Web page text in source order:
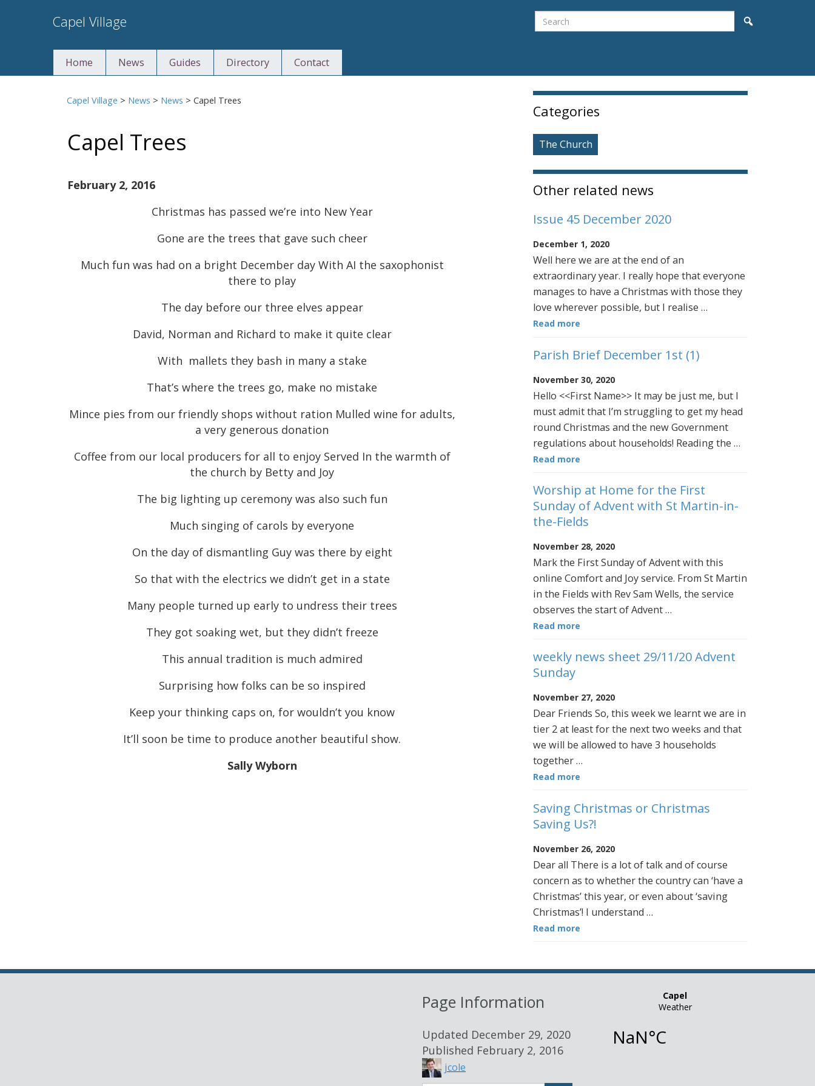
to
Capel Village Search
Home News Guides Directory Contact
Capel Village > News > News >Capel Trees
Capel Trees
February 2, 2016
Christmas has passed we’re into New Year
Gone are the trees that gave such cheer
Much fun was had on a bright December day With AI the saxophonist
there to play
The day before our three elves appear
David, Norman and Richard to make it quite clear
With mallets they bash in many a stake
That’s where the trees go, make no mistake
Mince pies from our friendly shops without ration Mulled wine for adults,
a very generous donation
Coffee from our local producers for all to enjoy Served In the warmth of
the church by Betty and Joy
The big lighting up ceremony was also such fun
Much singing of carols by everyone
On the day of dismantling Guy was there by eight
So that with the electrics we didn’t get in a state
Many people turned up early to undress their trees
They got soaking wet, but they didn’t freeze
This annual tradition is much admired
Surprising how folks can be so inspired
Keep your thinking caps on, for wouldn’t you know
It’ll soon be time to produce another beautiful show.
Sally Wyborn
Sidebar
Categories
The Church
Other related news
Issue 45 December 2020
December 1, 2020
Well here we are at the end of an
extraordinary year. I really hope that everyone
manages to have a Christmas with those they
love wherever possible, but I realise …
Read more
Parish Brief December 1st (1)
November 30, 2020
Hello <<First Name>> It may be just me, but I
must admit that I’m struggling to get my head
round Christmas and the new Government
regulations about households! Reading the …
Read more
Worship at Home for the First
Sunday of Advent with St Martin-in-
the-Fields
November 28, 2020
Mark the First Sunday of Advent with this
online Comfort and Joy service. From St Martin
in the Fields with Rev Sam Wells, the service
observes the start of Advent …
Read more
weekly news sheet 29/11/20 Advent
Sunday
November 27, 2020
Dear Friends So, this week we learnt we are in
tier 2 at least for the next two weeks and that
we will be allowed to have 3 households
together …
Read more
Saving Christmas or Christmas
Saving Us?!
November 26, 2020
Dear all There is a lot of talk and of course
concern as to whether the country can ‘have a
Christmas’ this year, or even about ‘saving
Christmas’! I understand …
Read more
Page Information
Updated December 29, 2020
Published February 2, 2016
jcole